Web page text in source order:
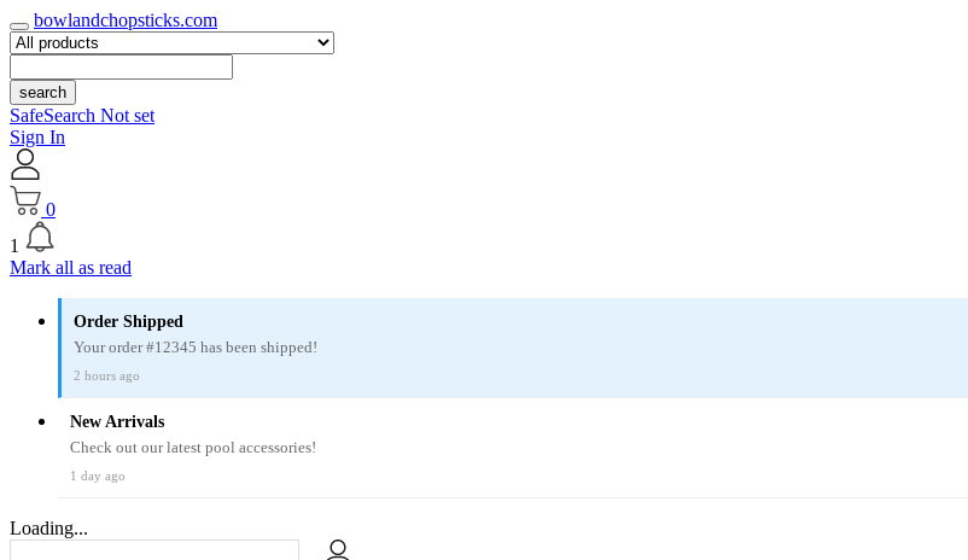
bowlandchopsticks.com
search
SafeSearch Not set
Sign In
0
1
Mark all as read
Order Shipped
Your order #12345 has been shipped!
2 hours ago
New Arrivals
Check out our latest pool accessories!
1 day ago
Loading...